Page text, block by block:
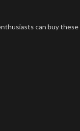
can buy these